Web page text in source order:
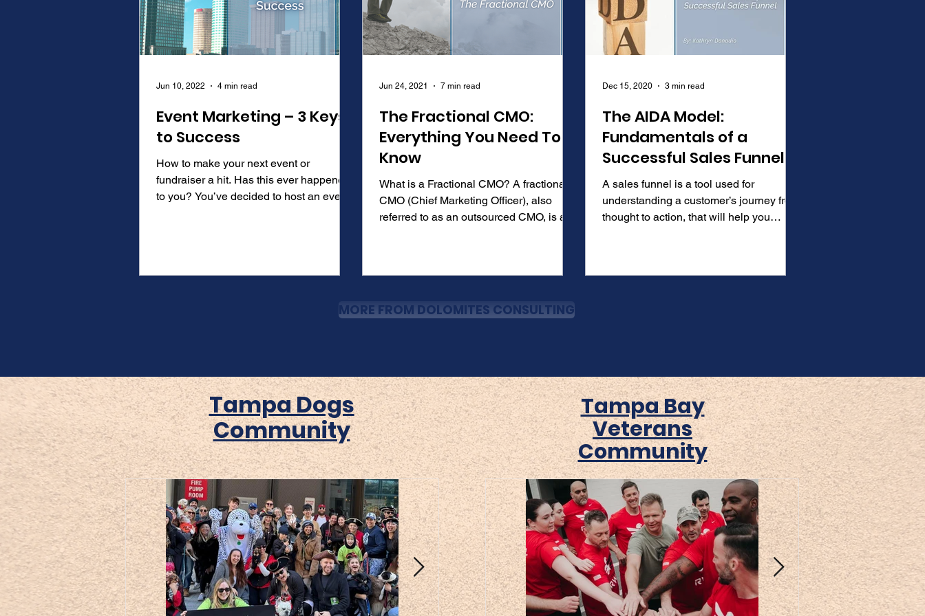
Event Marketing – 3 Keys
to Success
How to make your next event or
fundraiser a hit. Has this ever happened
to you? You’ve decided to host an event
Jun 10, 2022 4 min read
The Fractional CMO:
Everything You Need To
Know
What is a Fractional CMO? A fractional
CMO (Chief Marketing Officer), also
referred to as an outsourced CMO, is a
Jun 24, 2021 7 min read
The AIDA Model:
Fundamentals of a
Successful Sales Funnel
A sales funnel is a tool used for
understanding a customer’s journey from
thought to action, that will help you
Dec 15, 2020 3 min read
MORE FROM DOLOMITES CONSULTING
Tampa Dogs
Community
Tampa Bay
Veterans
Community